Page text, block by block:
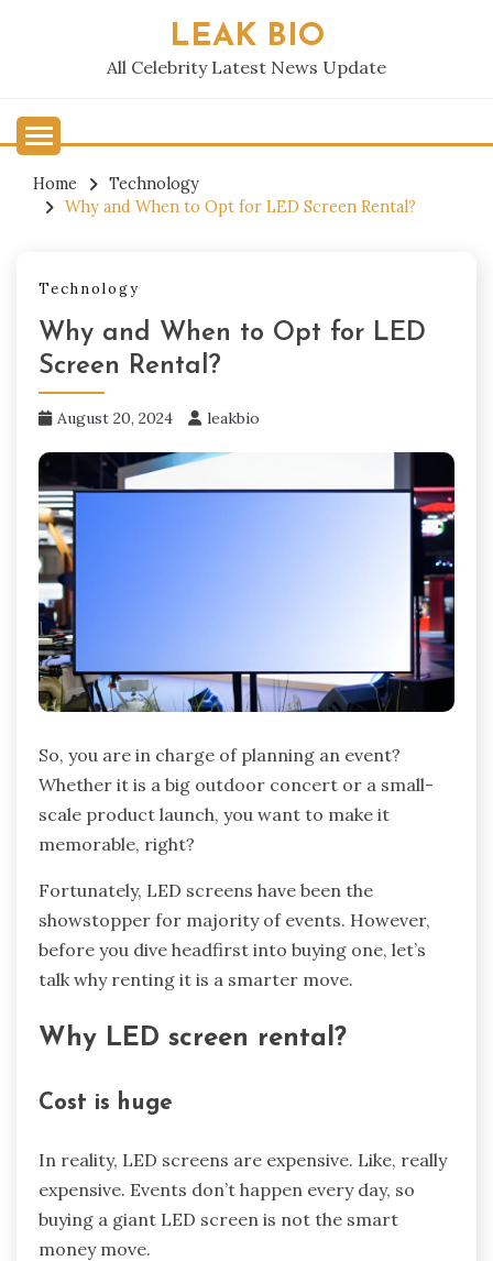
LEAK BIO
All Celebrity Latest News Update
Home
Technology
Why and When to Opt for LED Screen Rental?
Technology
Why and When to Opt for LED
Screen Rental?
August 20, 2024 leakbio
So, you are in charge of planning an event?
Whether it is a big outdoor concert or a small-
scale product launch, you want to make it
memorable, right?
Fortunately, LED screens have been the
showstopper for majority of events. However,
before you dive headfirst into buying one, let’s
talk why renting it is a smarter move.
Why LED screen rental?
Cost is huge
In reality, LED screens are expensive. Like, really
expensive. Events don’t happen every day, so
buying a giant LED screen is not the smart
money move.